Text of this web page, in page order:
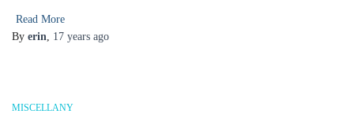
Read More
By erin, 17 years ago
MISCELLANY